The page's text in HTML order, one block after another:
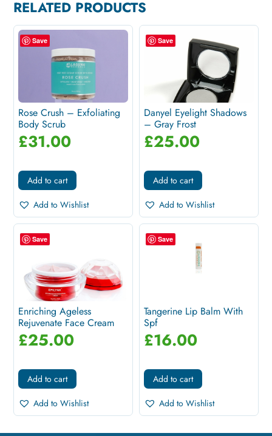
RELATED PRODUCTS
Save
Rose Crush – Exfoliating
Body Scrub
£31.00
Add to cart
Add to Wishlist
Save
Danyel Eyelight Shadows
– Gray Frost
£25.00
Add to cart
Add to Wishlist
Save
Enriching Ageless
Rejuvenate Face Cream
For Mature...
£25.00
Add to cart
Add to Wishlist
Save
Tangerine Lip Balm With
Spf
£16.00
Add to cart
Add to Wishlist